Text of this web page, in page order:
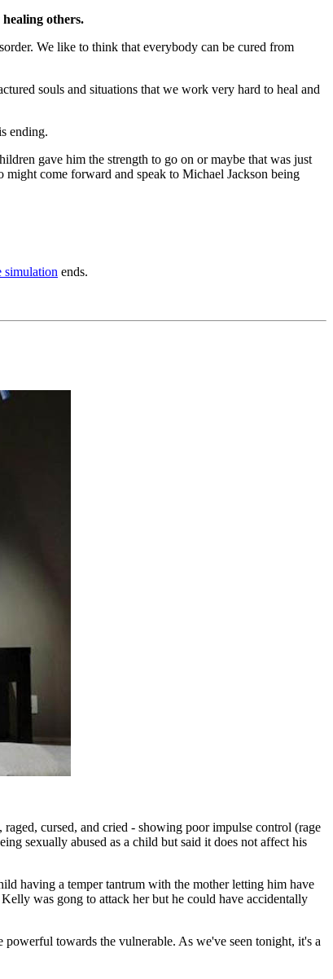
others.
We like to think that everybody can be cured from
souls and situations that we work very hard to heal and
ending.
gave him the strength to go on or maybe that was just
come forward and speak to Michael Jackson being
simulation ends.
cursed, and cried - showing poor impulse control (rage
sexually abused as a child but said it does not affect his
having a temper tantrum with the mother letting him have
was gong to attack her but he could have accidentally
towards the vulnerable. As we've seen tonight, it's a